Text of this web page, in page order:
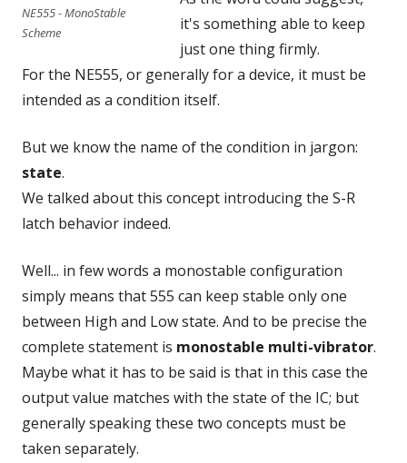
NE555 - MonoStable
Scheme
it's something able to keep
just one thing firmly.
For the NE555, or generally for a device, it must be
intended as a condition itself.
But we know the name of the condition in jargon:
state.
We talked about this concept introducing the S-R
latch behavior indeed.
Well... in few words a monostable configuration
simply means that 555 can keep stable only one
between High and Low state. And to be precise the
complete statement is monostable multi-vibrator.
Maybe what it has to be said is that in this case the
output value matches with the state of the IC; but
generally speaking these two concepts must be
taken separately.